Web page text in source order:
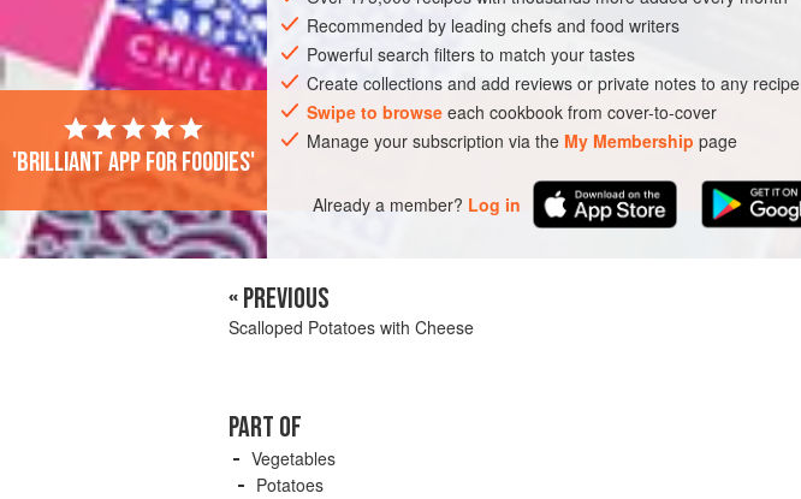
Recommended by leading chefs and food writers
Powerful search filters to match your tastes
Create collections and add reviews or private notes to any recipe
Swipe to browse each cookbook from cover-to-cover
Manage your subscription via the My Membership page
Already a member? Log in
'Brilliant app for foodies'
« PREVIOUS
Scalloped Potatoes with Cheese
PART OF
Vegetables
Potatoes